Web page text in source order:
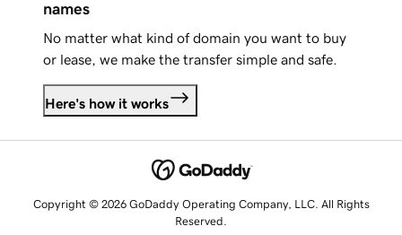
names
No matter what kind of domain you want to buy
or lease, we make the transfer simple and safe.
Here's how it works
Copyright © 2026 GoDaddy Operating Company, LLC. All Rights
Reserved.